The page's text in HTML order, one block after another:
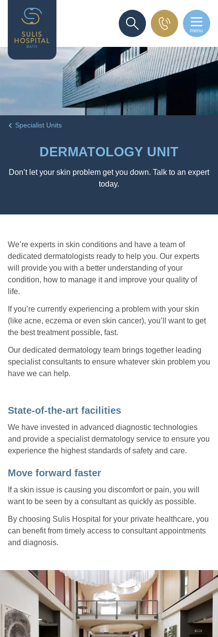
menu
SEARCH
Specialist Units
DERMATOLOGY UNIT
Don’t let your skin problem get you down. Talk to an expert
today.
We’re experts in skin conditions and have a team of
dedicated dermatologists ready to help you. Our experts
will provide you with a better understanding of your
condition, how to manage it and improve your quality of
life.
If you’re currently experiencing a problem with your skin
(like acne, eczema or even skin cancer), you’ll want to get
the best treatment possible, fast.
Our dedicated dermatology team brings together leading
specialist consultants to ensure whatever skin problem you
have we can help.
State-of-the-art facilities
We have invested in advanced diagnostic technologies
and provide a specialist dermatology service to ensure you
experience the highest standards of safety and care.
Move forward faster
If a skin issue is causing you discomfort or pain, you will
want to be seen by a consultant as quickly as possible.
By choosing Sulis Hospital for your private healthcare, you
can benefit from timely access to consultant appointments
and diagnosis.